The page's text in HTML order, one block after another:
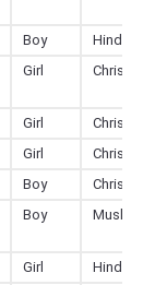
Boy
Hindu
Girl Christian
Girl
Christian
Girl
Christian
Boy
Christian
Boy Muslim
Girl
Hindu